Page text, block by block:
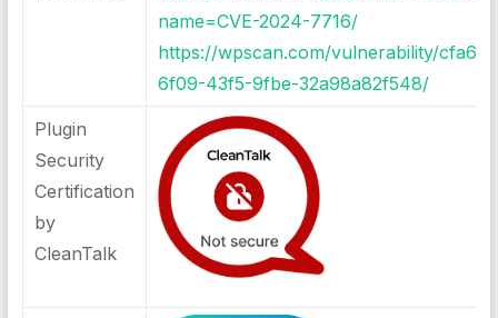
name=CVE-2024-7716/
https://wpscan.com/vulnerability/
6f09-43f5-9fbe-32a98a82f548/
Plugin
Security
Certification
by
CleanTalk